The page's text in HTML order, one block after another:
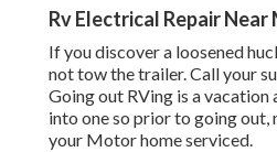
Rv Electrical Repair Near
If you discover a loosened
not tow the trailer. Call your
Going out RVing is a vacation
into one so prior to going out,
your Motor home serviced.